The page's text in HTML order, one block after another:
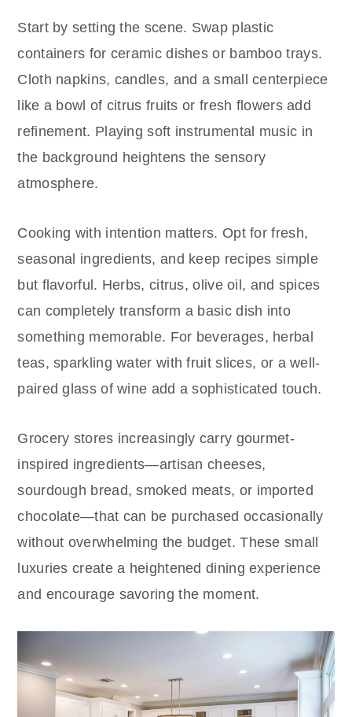
Start by setting the scene. Swap plastic
containers for ceramic dishes or bamboo trays.
Cloth napkins, candles, and a small centerpiece
like a bowl of citrus fruits or fresh flowers add
refinement. Playing soft instrumental music in
the background heightens the sensory
atmosphere.
Cooking with intention matters. Opt for fresh,
seasonal ingredients, and keep recipes simple
but flavorful. Herbs, citrus, olive oil, and spices
can completely transform a basic dish into
something memorable. For beverages, herbal
teas, sparkling water with fruit slices, or a well-
paired glass of wine add a sophisticated touch.
Grocery stores increasingly carry gourmet-
inspired ingredients—artisan cheeses,
sourdough bread, smoked meats, or imported
chocolate—that can be purchased occasionally
without overwhelming the budget. These small
luxuries create a heightened dining experience
and encourage savoring the moment.